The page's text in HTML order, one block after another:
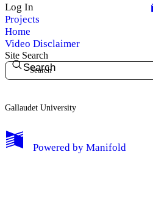
My Notes + Comments
Log In
Projects
Home
Video Disclaimer
Site Search
Search
Gallaudet University
Powered by Manifold